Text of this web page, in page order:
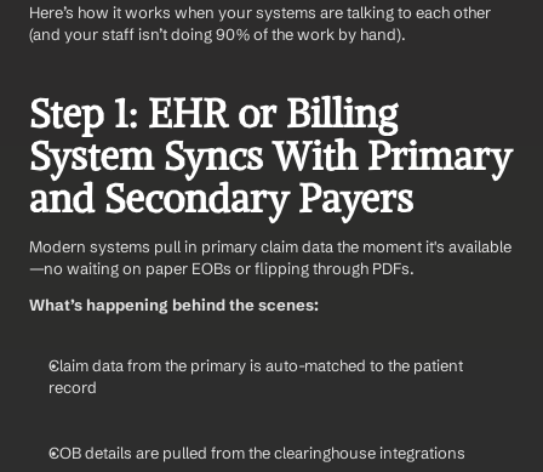
Here’s how it works when your systems are talking to each other
(and your staff isn’t doing 90% of the work by hand).
Step 1: EHR or Billing
System Syncs With Primary
and Secondary Payers
Modern systems pull in primary claim data the moment it's available
—no waiting on paper EOBs or flipping through PDFs.
What’s happening behind the scenes:
Claim data from the primary is auto-matched to the patient
record
COB details are pulled from the clearinghouse integrations